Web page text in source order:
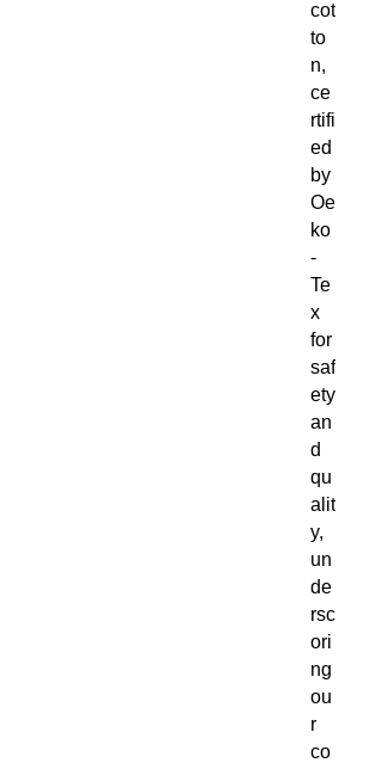
cot
to
n,
ce
rtifi
ed
by
Oe
ko
-
Te
x
for
saf
ety
an
d
qu
alit
y,
un
de
rsc
ori
ng
ou
r
co